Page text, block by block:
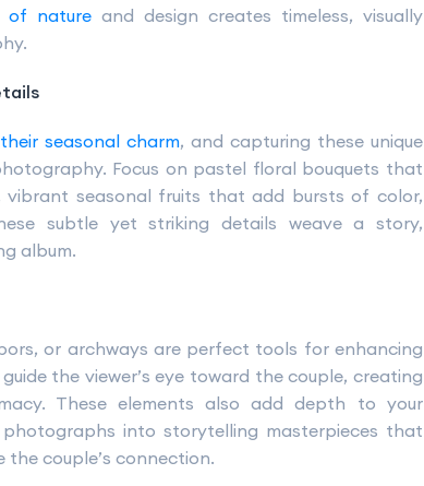
of natureand design creates timeless, visually
seasonal charm, and capturing these unique
Focus on pastel floral bouquets that
vibrant seasonal fruits that add bursts of color,
subtle yet striking details weave a story,
album.
or archways are perfect tools for enhancing
the viewer’s eye toward the couple, creating
These elements also add depth to your
into storytelling masterpieces that
couple’s connection.